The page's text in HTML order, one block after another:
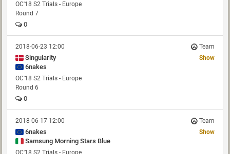
OC'18 S2 Trials - Europe
Round 7
0
2018-06-23 12:00 Team
Singularity
6nakes
Show
OC'18 S2 Trials - Europe
Round 6
0
2018-06-17 12:00 Team
6nakes
Samsung Morning Stars Blue
Show
OC'18 S2 Trials - Europe